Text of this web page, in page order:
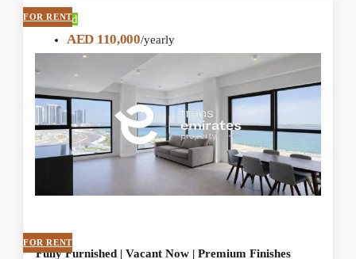
Featured
FOR RENT
AED 110,000/yearly
FOR RENT
Fully Furnished | Vacant Now | Premium Finishes